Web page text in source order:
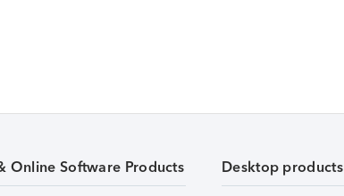
Online Software Products Desktop products